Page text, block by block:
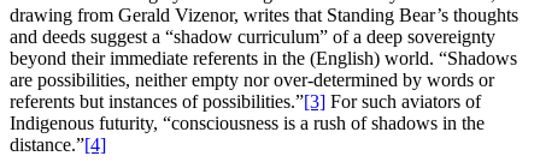
drawing from Gerald Vizenor, writes that Standing Bear’s thoughts
and deeds suggest a “shadow curriculum” of a deep sovereignty
beyond their immediate referents in the (English) world. “Shadows
are possibilities, neither empty nor over-determined by words or
referents but instances of possibilities.”[3] For such aviators of
Indigenous futurity, “consciousness is a rush of shadows in the
distance.”[4]